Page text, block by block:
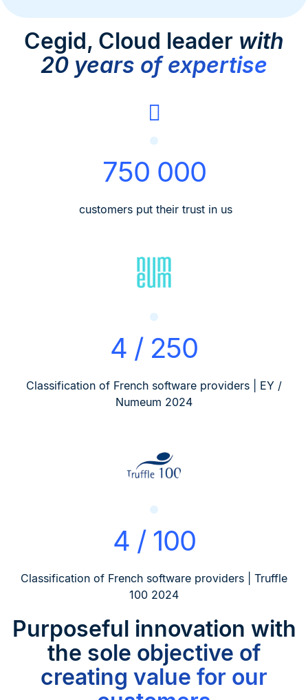
Cegid, Cloud leader with
20 years of expertise
750 000
customers put their trust in us
4 / 250
Classification of French software providers | EY /
Numeum 2024
4 / 100
Classification of French software providers | Truffle
100 2024
Purposeful innovation with
the sole objective of
creating value for our